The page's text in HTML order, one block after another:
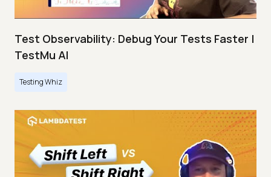
Test Observability: Debug Your Tests Faster |
TestMu AI
Testing Whiz